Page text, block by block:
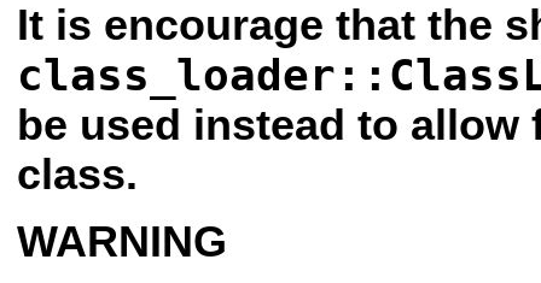
It is encourage that the
be used instead to allow
class.
WARNING